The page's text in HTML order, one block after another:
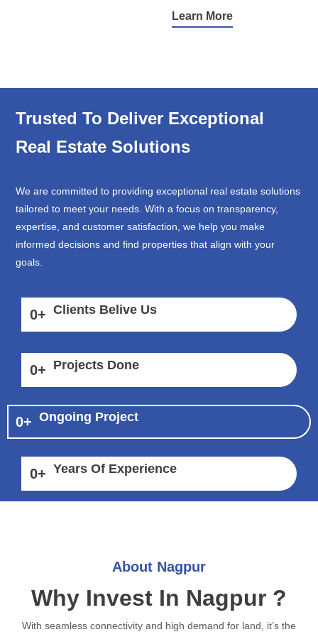
Learn More
Trusted To Deliver Exceptional
Real Estate Solutions
We are committed to providing exceptional real estate solutions
tailored to meet your needs. With a focus on transparency,
expertise, and customer satisfaction, we help you make
informed decisions and find properties that align with your
goals.
0+ Clients Belive Us
0+ Projects Done
0+ Ongoing Project
0+ Years Of Experience
About Nagpur
Why Invest In Nagpur ?
With seamless connectivity and high demand for land, it’s the